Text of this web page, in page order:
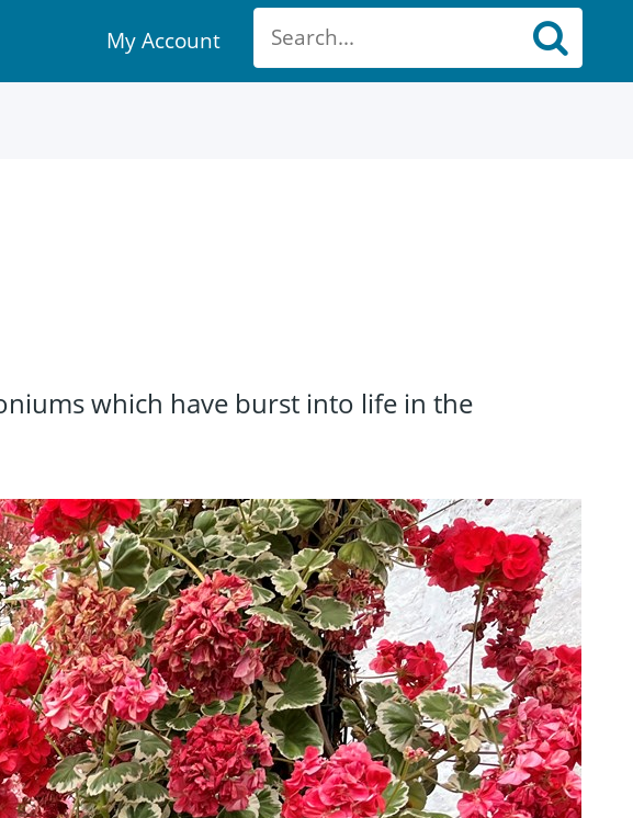
My
Account
link
My Account
which have burst into life in the